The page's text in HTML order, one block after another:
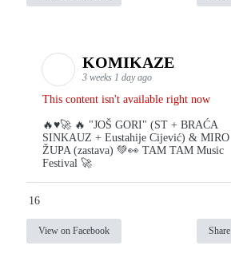
KOMIKAZE
3 weeks 1 day ago
This content isn't available right now
🔥♥️🚀 🔥 "JOŠ GORI" (ST + BRAĆA
SINKAUZ + Eustahije Cijević) & MIRO
ŽUPA (zastava) 💚👀 TAM TAM Music
Festival 🚀
16
View on Facebook Share